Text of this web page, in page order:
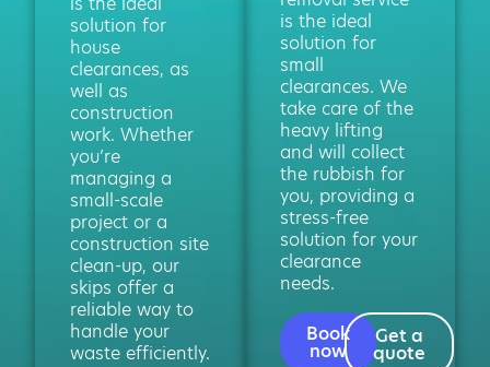
solution for
house
clearances, as
well as
construction
work. Whether
you’re
managing a
small-scale
project or a
construction site
clean-up, our
skips offer a
reliable way to
handle your
waste efficiently.
is the ideal
solution for
small
clearances. We
take care of the
heavy lifting
and will collect
the rubbish for
you, providing a
stress-free
solution for your
clearance
needs.
Book
now
Get a
quote